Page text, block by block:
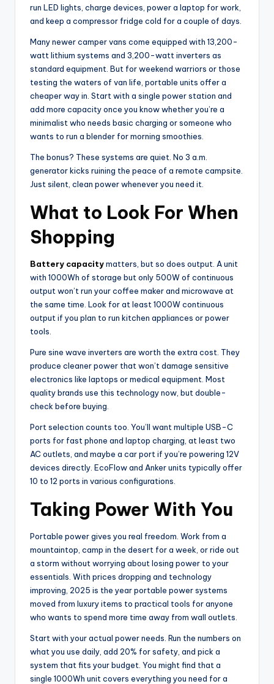
run LED lights, charge devices, power a laptop for work,
and keep a compressor fridge cold for a couple of days.
Many newer camper vans come equipped with 13,200-
watt lithium systems and 3,200-watt inverters as
standard equipment. But for weekend warriors or those
testing the waters of van life, portable units offer a
cheaper way in. Start with a single power station and
add more capacity once you know whether you’re a
minimalist who needs basic charging or someone who
wants to run a blender for morning smoothies.
The bonus? These systems are quiet. No 3 a.m.
generator kicks ruining the peace of a remote campsite.
Just silent, clean power whenever you need it.
What to Look For When
Shopping
Battery capacitymatters, but so does output. A unit
with 1000Wh of storage but only 500W of continuous
output won’t run your coffee maker and microwave at
the same time. Look for at least 1000W continuous
output if you plan to run kitchen appliances or power
tools.
Pure sine wave inverters are worth the extra cost. They
produce cleaner power that won’t damage sensitive
electronics like laptops or medical equipment. Most
quality brands use this technology now, but double-
check before buying.
Port selection counts too. You’ll want multiple USB-C
ports for fast phone and laptop charging, at least two
AC outlets, and maybe a car port if you’re powering 12V
devices directly. EcoFlow and Anker units typically offer
10 to 12 ports in various configurations.
Taking Power With You
Portable power gives you real freedom. Work from a
mountaintop, camp in the desert for a week, or ride out
a storm without worrying about losing power to your
essentials. With prices dropping and technology
improving, 2025 is the year portable power systems
moved from luxury items to practical tools for anyone
who wants to spend more time away from wall outlets.
Start with your actual power needs. Run the numbers on
what you use daily, add 20% for safety, and pick a
system that fits your budget. You might find that a
single 1000Wh unit covers everything you need for a